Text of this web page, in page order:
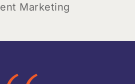
Marketing